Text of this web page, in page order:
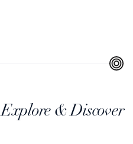
Explore & Discover